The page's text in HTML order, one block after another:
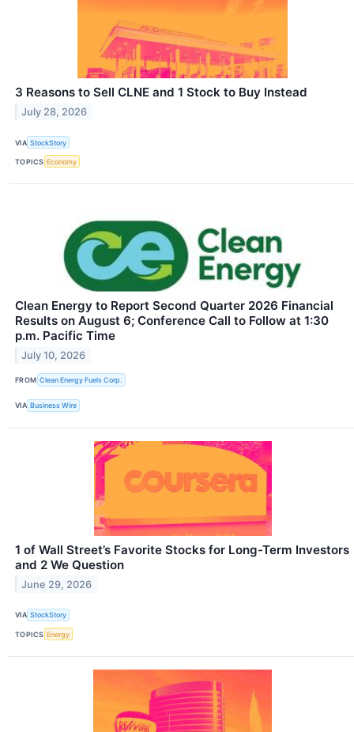
3 Reasons to Sell CLNE and 1 Stock to Buy Instead
July 28, 2026
VIA StockStory
TOPICS Economy
Clean Energy to Report Second Quarter 2026 Financial
Results on August 6; Conference Call to Follow at 1:30
p.m. Pacific Time
July 10, 2026
FROM Clean Energy Fuels Corp.
VIA Business Wire
1 of Wall Street’s Favorite Stocks for Long-Term Investors
and 2 We Question
June 29, 2026
VIA StockStory
TOPICS Energy